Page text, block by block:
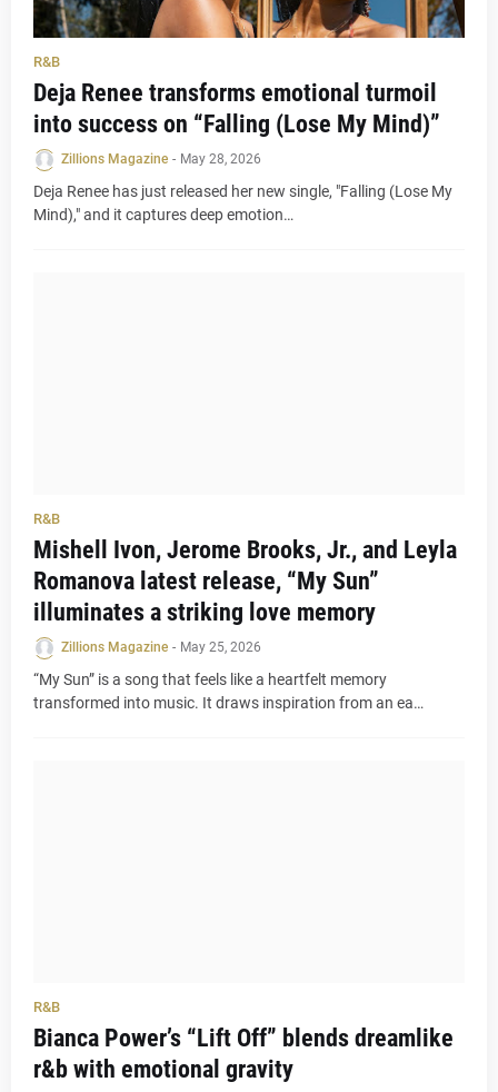
R&B
Deja Renee transforms emotional turmoil
into success on “Falling (Lose My Mind)”
Zillions Magazine - May 28, 2026
Deja Renee has just released her new single, "Falling (Lose My
Mind)," and it captures deep emotion…
R&B
Mishell Ivon, Jerome Brooks, Jr., and Leyla
Romanova latest release, “My Sun”
illuminates a striking love memory
Zillions Magazine - May 25, 2026
“My Sun” is a song that feels like a heartfelt memory
transformed into music. It draws inspiration from an ea…
R&B
Bianca Power’s “Lift Off” blends dreamlike
r&b with emotional gravity